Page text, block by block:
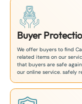
Buyer
We offer buyers to find
related items on our
that buyers are safe
our online service. safely